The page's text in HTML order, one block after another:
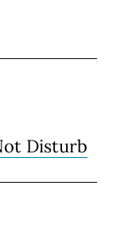
Disturb